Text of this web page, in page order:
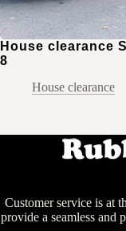
House clearance
8
House clearance
Customer service is at
provide a seamless and